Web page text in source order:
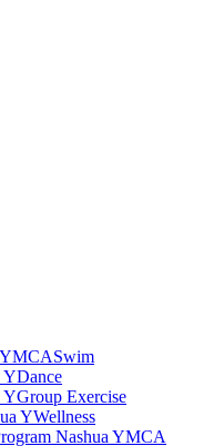
Swim
Dance
Group Exercise
Wellness